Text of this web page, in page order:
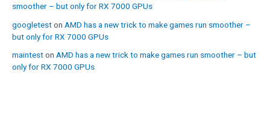
smoother – but only for RX 7000 GPUs
googleteston AMD has a new trick to make games run smoother –
but only for RX 7000 GPUs
mainteston AMD has a new trick to make games run smoother – but
only for RX 7000 GPUs